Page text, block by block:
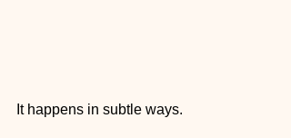
It happens in subtle ways.